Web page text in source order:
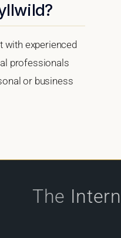
with experienced
professionals
or business
The